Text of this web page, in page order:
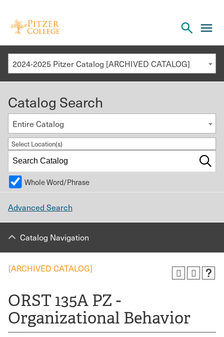
the
search
2024-2025 Pitzer Catalog [ARCHIVED CATALOG]
Catalog Search
Entire Catalog
Select Location(s)
Whole Word/Phrase
Advanced Search
Catalog Navigation
[ARCHIVED CATALOG]
ORST 135A PZ -
Organizational Behavior